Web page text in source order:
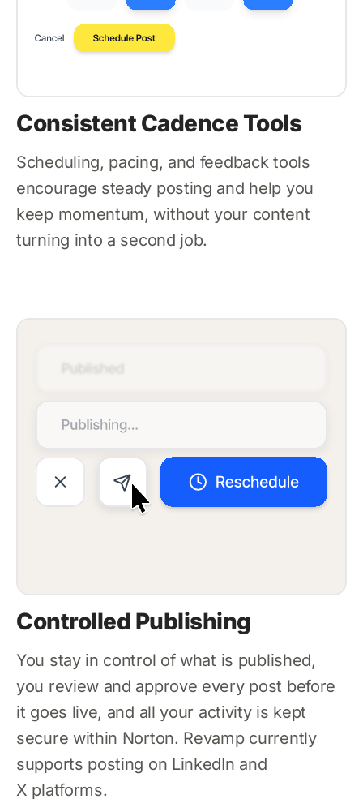
Consistent Cadence Tools
Scheduling, pacing, and feedback tools
encourage steady posting and help you
keep momentum, without your content
turning into a second job.
Controlled Publishing
You stay in control of what is published,
you review and approve every post before
it goes live, and all your activity is kept
secure within Norton. Revamp currently
supports posting on LinkedIn and
X platforms.